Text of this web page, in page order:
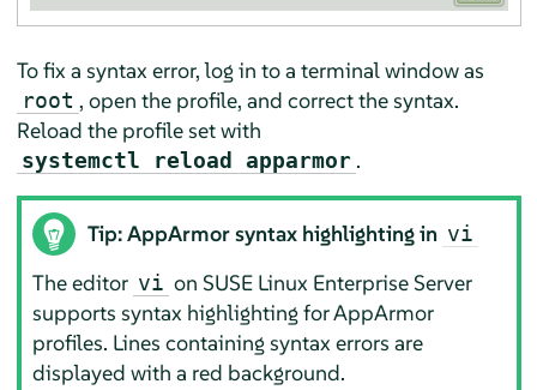
To fix a syntax error, log in to a terminal window as
root , open the profile, and correct the syntax.
Reload the profile set with
systemctl reload apparmor .
Tip:AppArmorsyntax highlighting in vi
The editor vi on SUSE Linux Enterprise Server
supports syntax highlighting forAppArmor
profiles. Lines containing syntax errors are
displayed with a red background.